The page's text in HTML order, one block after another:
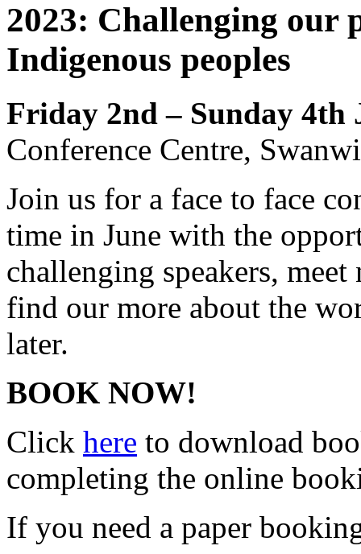
2023: Challenging our
Indigenous peoples
Friday 2nd – Sunday 4th
Conference Centre,
Join us for a face to face
time in June with the
challenging speakers,
find our more about the
later.
BOOK NOW!
Click here to download
completing the online
If you need a paper